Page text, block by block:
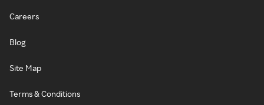
Careers
Blog
Site Map
Terms & Conditions